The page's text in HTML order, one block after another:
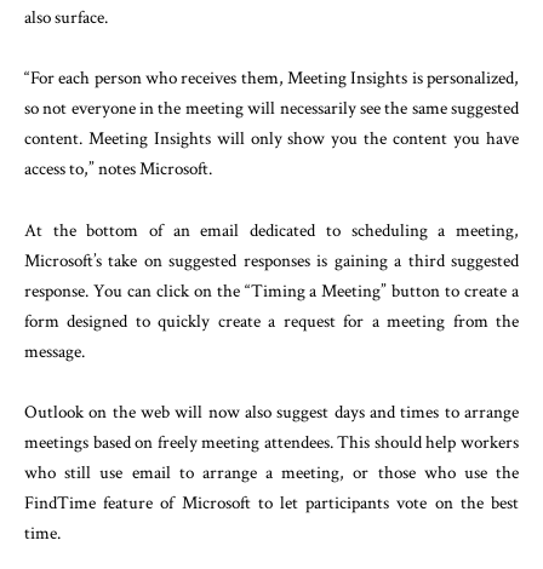
also surface.
“For each person who receives them, Meeting Insights is personalized,
so not everyone in the meeting will necessarily see the same suggested
content. Meeting Insights will only show you the content you have
access to,” notes Microsoft.
At the bottom of an email dedicated to scheduling a meeting,
Microsoft’s take on suggested responses is gaining a third suggested
response. You can click on the “Timing a Meeting” button to create a
form designed to quickly create a request for a meeting from the
message.
Outlook on the web will now also suggest days and times to arrange
meetings based on freely meeting attendees. This should help workers
who still use email to arrange a meeting, or those who use the
FindTime feature of Microsoft to let participants vote on the best
time.